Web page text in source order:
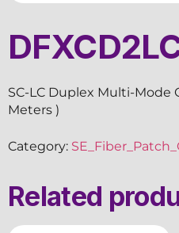
SC-LC Duplex Multi-Mode
Meters )
Category:
Related